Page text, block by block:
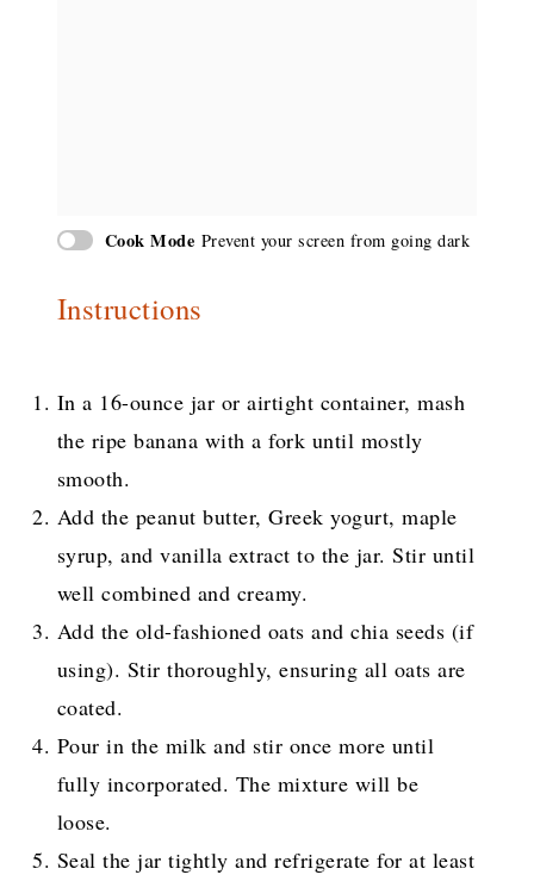
Cook Mode Prevent your screen from going dark
Instructions
In a 16-ounce jar or airtight container, mash
the ripe banana with a fork until mostly
smooth.
Add the peanut butter, Greek yogurt, maple
syrup, and vanilla extract to the jar. Stir until
well combined and creamy.
Add the old-fashioned oats and chia seeds (if
using). Stir thoroughly, ensuring all oats are
coated.
Pour in the milk and stir once more until
fully incorporated. The mixture will be
loose.
Seal the jar tightly and refrigerate for at least